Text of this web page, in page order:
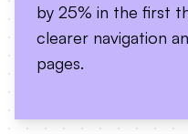
by 25% in the first
clearer navigation
pages.